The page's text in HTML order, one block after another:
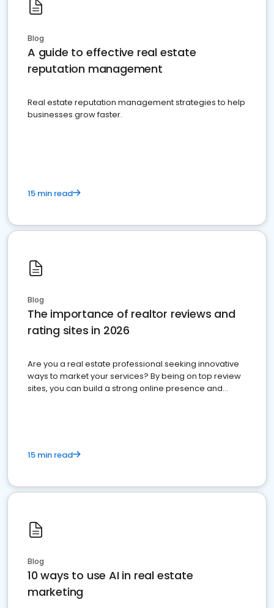
Blog
A guide to effective real estate
reputation management
Real estate reputation management strategies to help
businesses grow faster.
15 min read
Blog
The importance of realtor reviews and
rating sites in 2026
Are you a real estate professional seeking innovative
ways to market your services? By being on top review
sites, you can build a strong online presence and
15 min read
Blog
10 ways to use AI in real estate
marketing